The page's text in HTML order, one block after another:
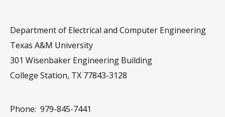
Department of Electrical and Computer Engineering
Texas A&M University
301 Wisenbaker Engineering Building
College Station, TX 77843-3128
Phone: 979-845-7441